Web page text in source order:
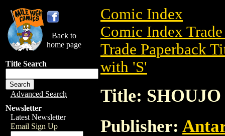
Back to
home page
Title Search
Advanced Search
Newsletter
Latest Newsletter
Email Sign Up
Comic Index
Comic Index
Trade Paperback
with 'S'
Title:
Publisher: